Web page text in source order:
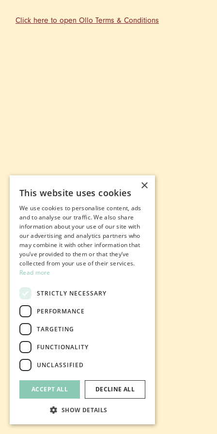
Click here to open Ollo Terms & Conditions
×
This website uses cookies
We use cookies to personalise content, ads
and to analyse our traffic. We also share
information about your use of our site with
our advertising and analytics partners who
may combine it with other information that
you’ve provided to them or that they’ve
collected from your use of their services.
Read more
STRICTLY NECESSARY
PERFORMANCE
TARGETING
FUNCTIONALITY
UNCLASSIFIED
ACCEPT ALL DECLINE ALL
SHOW DETAILS